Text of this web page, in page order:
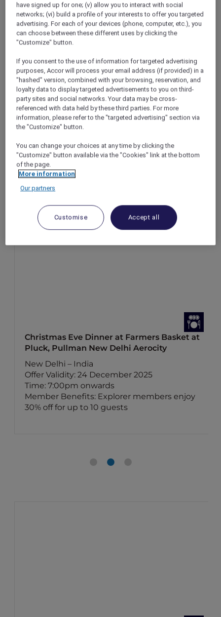
Christmas Eve Dinner at Honk, Pullman
New Delhi Aerocity
New Delhi – India
Offer Validity: 24 December 2025
Time: 7:00pm onwards
Member Benefits: Explorer members enjoy
30% off food and 15% off drinks for up to 10
guests
Christmas Eve Dinner at Farmers Basket at
Pluck, Pullman New Delhi Aerocity
New Delhi – India
Offer Validity: 24 December 2025
Time: 7:00pm onwards
Member Benefits: Explorer members enjoy
30% off for up to 10 guests
have signed up for one; (v) allow you to interact with social
networks; (vi) build a profile of your interests to offer you targeted
advertising. For each of your devices (phone, computer, etc.), you
can choose between these different uses by clicking the
"Customize" button.
If you consent to the use of information for targeted advertising
purposes, Accor will process your email address (if provided) in a
"hashed" version, combined with your browsing, reservation, and
loyalty data to display targeted advertisements to you on third-
party sites and social networks. Your data may be cross-
referenced with data held by these third parties. For more
information, please refer to the "targeted advertising" section via
the "Customize" button.
You can change your choices at any time by clicking the
"Customize" button available via the "Cookies" link at the bottom
of the page.
More information
Our partners
Customise Accept all